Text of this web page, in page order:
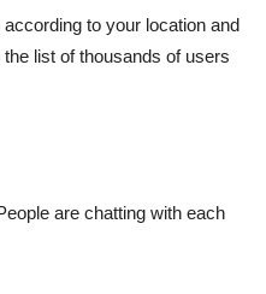
to your location and
list of thousands of users
are chatting with each